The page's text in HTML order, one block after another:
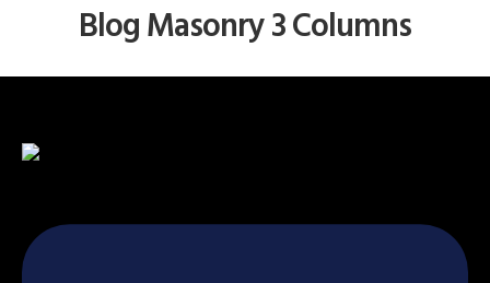
Blog Masonry 3 Columns